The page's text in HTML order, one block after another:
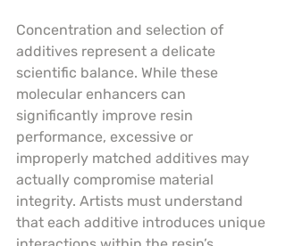
Concentration and selection of
additives represent a delicate
scientific balance. While these
molecular enhancers can
significantly improve resin
performance, excessive or
improperly matched additives may
actually compromise material
integrity. Artists must understand
that each additive introduces unique